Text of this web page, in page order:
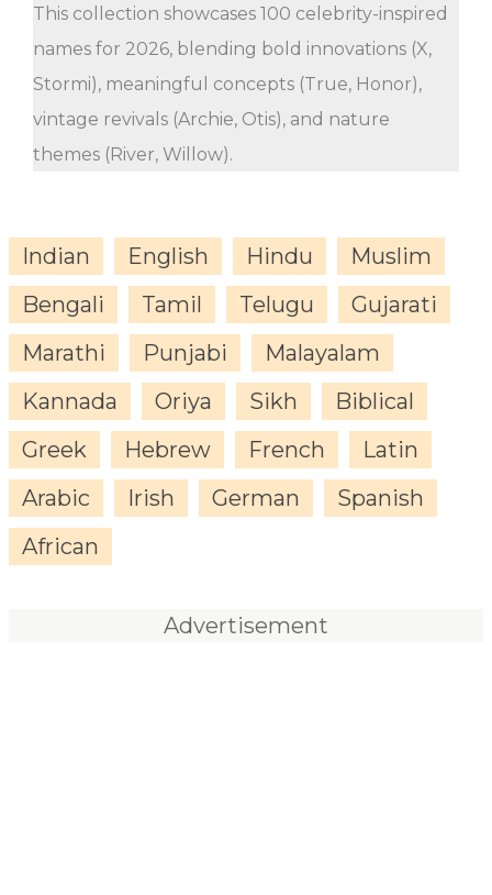
This collection showcases 100 celebrity-inspired
names for 2026, blending bold innovations (X,
Stormi), meaningful concepts (True, Honor),
vintage revivals (Archie, Otis), and nature
themes (River, Willow).
Indian English Hindu
Muslim
Bengali
Tamil Telugu
Gujarati
Marathi
Punjabi
Malayalam
Kannada
Oriya Sikh
Biblical
Greek
Hebrew French
Latin
Arabic
Irish German
Spanish
African
Advertisement